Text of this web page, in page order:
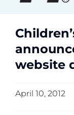
website
April 10, 2012